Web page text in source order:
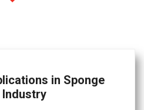
in Sponge
Industry